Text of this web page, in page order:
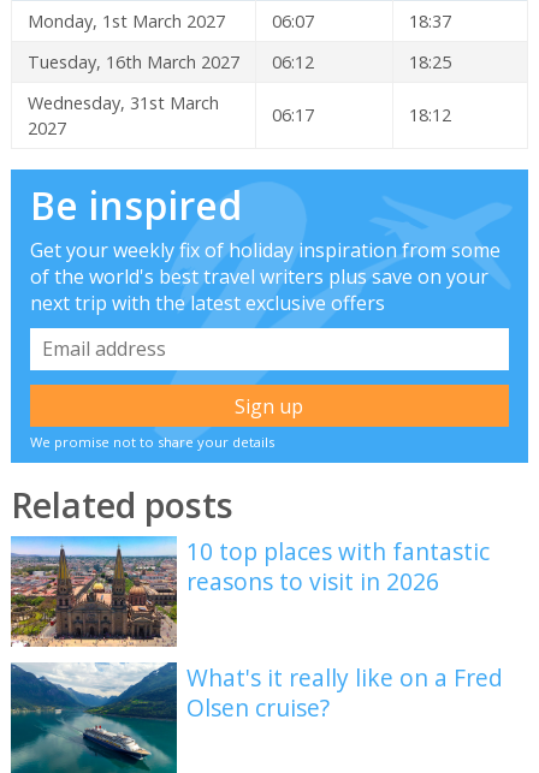
Monday, 1st March 2027
06:07
18:37
Tuesday, 16th March 2027
06:12
18:25
Wednesday, 31st March
2027
06:17 18:12
Be inspired
Get your weekly fix of holiday inspiration from some
of the world's best travel writers plus save on your
next trip with the latest exclusive offers
We promise not to share your details
Related posts
10 top places with fantastic
reasons to visit in 2026
What's it really like on a Fred
Olsen cruise?